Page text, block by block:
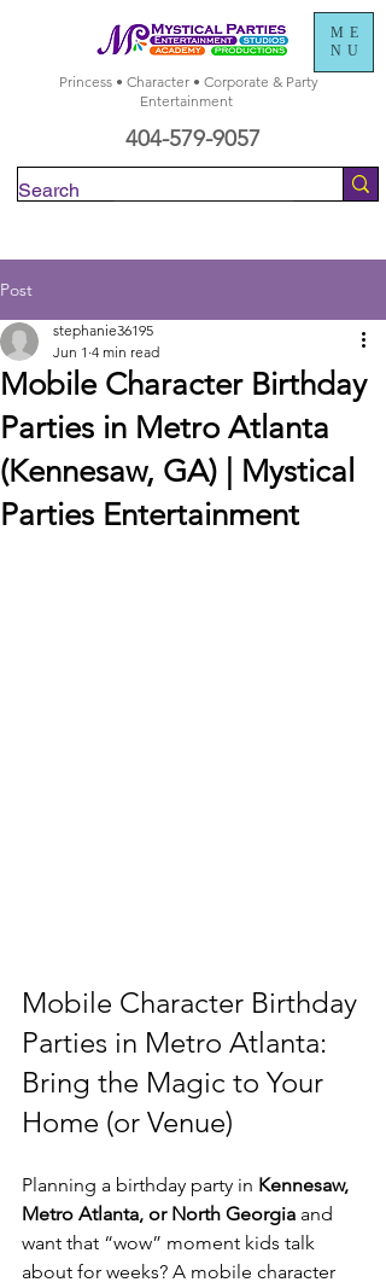
ME
NU
Princess • Character • Corporate & Party
Entertainment
404-579-9057
Post
Mobile Character Birthday
Parties in Metro Atlanta
(Kennesaw, GA) | Mystical
Parties Entertainment
stephanie36195
Jun 1 4 min read
Mobile Character Birthday
Parties in Metro Atlanta:
Bring the Magic to Your
Home (or Venue)
Planning a birthday party in Kennesaw,
Metro Atlanta, or North Georgia and
want that “wow” moment kids talk
about for weeks? A mobile character